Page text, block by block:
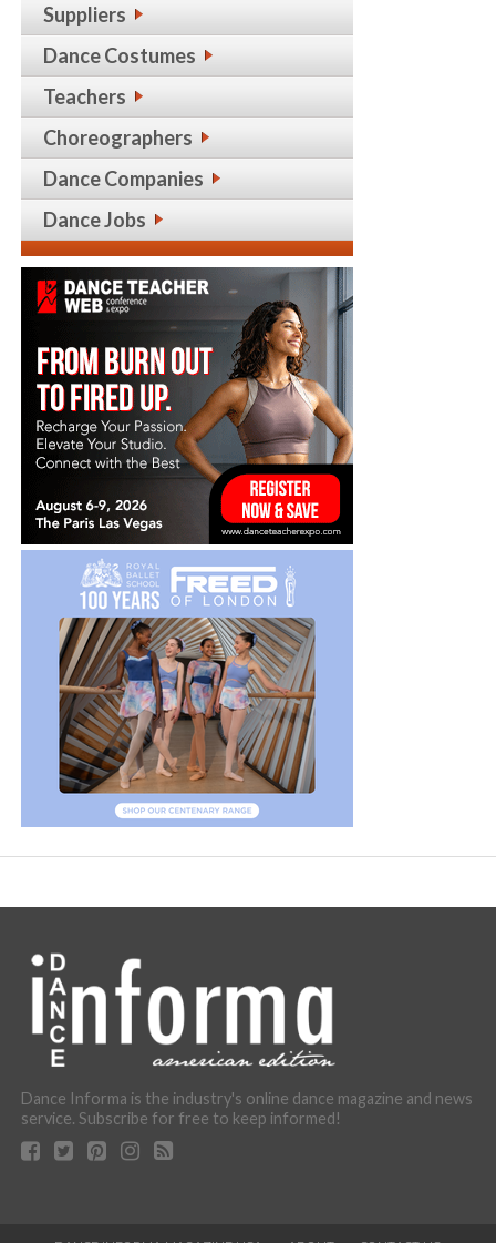
Suppliers
Dance Costumes
Teachers
Choreographers
Dance Companies
Dance Jobs
Dance Informa is the industry's online dance magazine and news
service. Subscribe for free to keep informed!